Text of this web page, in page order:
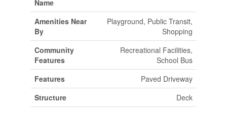
Name
Amenities Near
By
Playground, Public Transit,
Shopping
Community
Features
Recreational Facilities,
School Bus
Features
Paved Driveway
Structure
Deck